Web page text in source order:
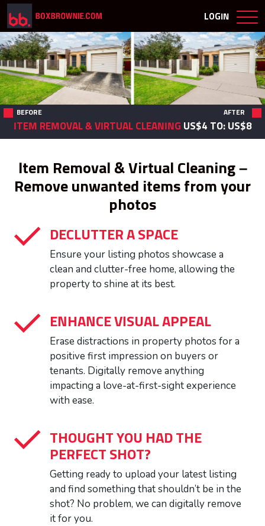
LOGIN
BEFORE AFTER
ITEM REMOVAL & VIRTUAL CLEANING US$4 TO: US$8
Item Removal & Virtual Cleaning –
Remove unwanted items from your
photos
DECLUTTER A SPACE
Ensure your listing photos showcase a
clean and clutter-free home, allowing the
property to shine at its best.
ENHANCE VISUAL APPEAL
Erase distractions in property photos for a
positive first impression on buyers or
tenants. Digitally remove anything
impacting a love-at-first-sight experience
with ease.
THOUGHT YOU HAD THE
PERFECT SHOT?
Getting ready to upload your latest listing
and find something that shouldn’t be in the
shot? No problem, we can digitally remove
it for you.